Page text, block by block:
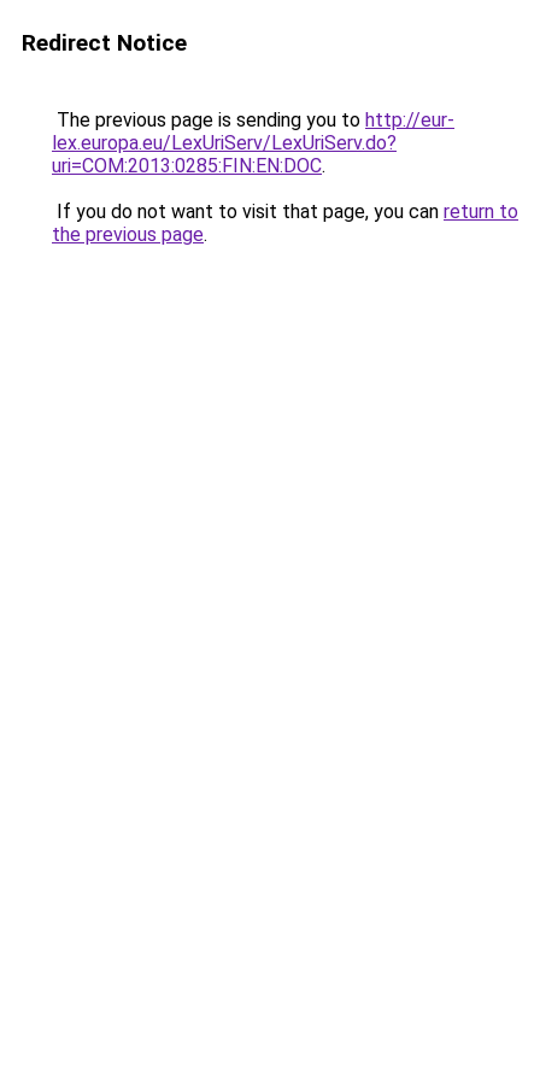
Redirect Notice
The previous page is sending you to http://eur-
lex.europa.eu/LexUriServ/LexUriServ.do?
uri=COM:2013:0285:FIN:EN:DOC.
If you do not want to visit that page, you can return to
the previous page.